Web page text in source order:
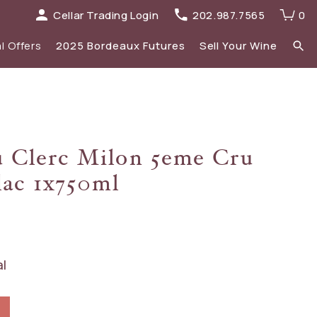
2023 Bordeaux
Offers
Sale
New Additions
2025 Bordeaux Futures Sell Your Wine
0
202.987.7565
Cellar Trading Login
Clerc Milon 5eme Cru
1x750ml